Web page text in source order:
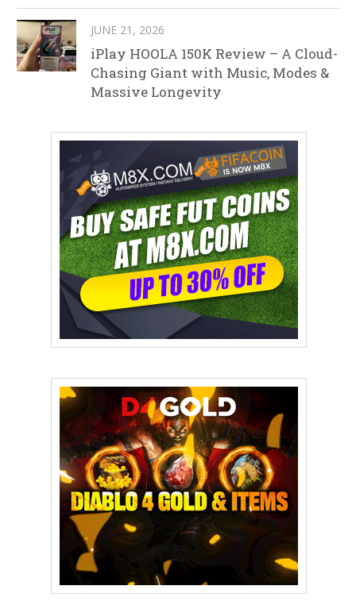
JUNE 21, 2026
iPlay HOOLA 150K Review – A Cloud-
Chasing Giant with Music, Modes &
Massive Longevity